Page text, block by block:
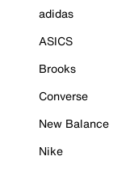
adidas
ASICS
Brooks
Converse
New Balance
Nike